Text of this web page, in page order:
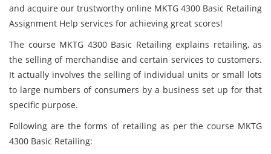
and acquire our trustworthy online MKTG 4300 Basic Retailing
Assignment Help services for achieving great scores!
The course MKTG 4300 Basic Retailing explains retailing, as
the selling of merchandise and certain services to customers.
It actually involves the selling of individual units or small lots
to large numbers of consumers by a business set up for that
specific purpose.
Following are the forms of retailing as per the course MKTG
4300 Basic Retailing: